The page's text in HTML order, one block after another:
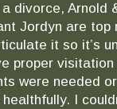
divorce, Arnold
Jordyn are top
it so it’s
proper
were needed
I